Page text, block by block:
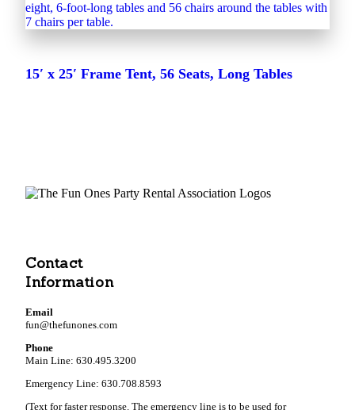
15′ x 25′ Frame Tent, 56 Seats, Long Tables
Contact
Information
Email
fun@thefunones.com
Phone
Main Line: 630.495.3200
Emergency Line: 630.708.8593
(Text for faster response. The emergency line is to be used for